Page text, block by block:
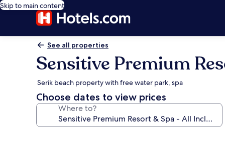
Skip to main content
See all properties
Sensitive Premium
Serik beach property with free water park, spa
Choose dates to view prices
Where to?